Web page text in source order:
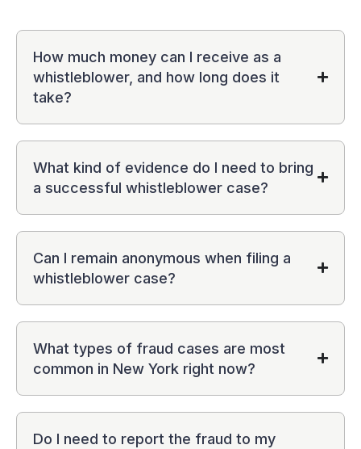
How much money can I receive as a
whistleblower, and how long does it
take?
What kind of evidence do I need to bring
a successful whistleblower case?
Can I remain anonymous when filing a
whistleblower case?
What types of fraud cases are most
common in New York right now?
Do I need to report the fraud to my